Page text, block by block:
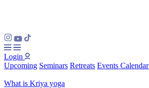
Login
Upcoming Seminars Retreats Events Calendar
What is Kriya yoga